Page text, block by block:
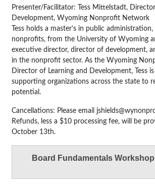
Presenter/Facilitator:
Tess Mittelstadt,
Development, Wyoming Nonprofit Network
Tess holds a master’s in public
nonprofits, from the University of Wyoming
executive director, director of development,
in the nonprofit sector. As the Wyoming
Director of Learning and Development, Tess
supporting organizations across the state to
potential.
Cancellations: Please email
Refunds, less a $10 processing fee, will be
October 13th.
Board Fundamentals